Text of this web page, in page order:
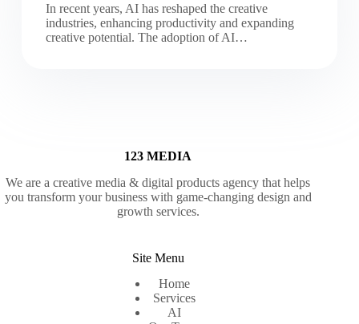
In recent years, AI has reshaped the creative
industries, enhancing productivity and expanding
creative potential. The adoption of AI…
123 MEDIA
We are a creative media & digital products agency that helps
you transform your business with game-changing design and
growth services.
Site Menu
Home
Services
AI